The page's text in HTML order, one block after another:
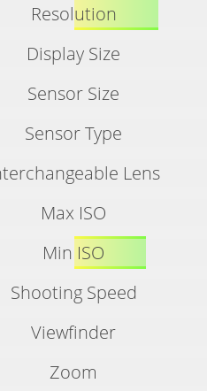
Resolution
Display Size
Sensor Size
Sensor Type
Lens
Max ISO
Min ISO
Shooting Speed
Viewfinder
Zoom